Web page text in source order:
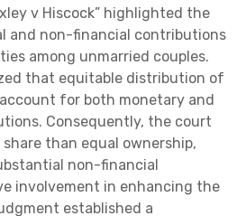
v Hiscock” highlighted the
and non-financial contributions
among unmarried couples.
that equitable distribution of
for both monetary and
Consequently, the court
than equal ownership,
non-financial
involvement in enhancing the
established a